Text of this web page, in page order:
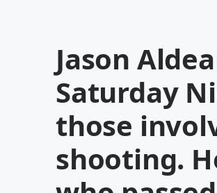
Jason
Saturday
those
shooting.